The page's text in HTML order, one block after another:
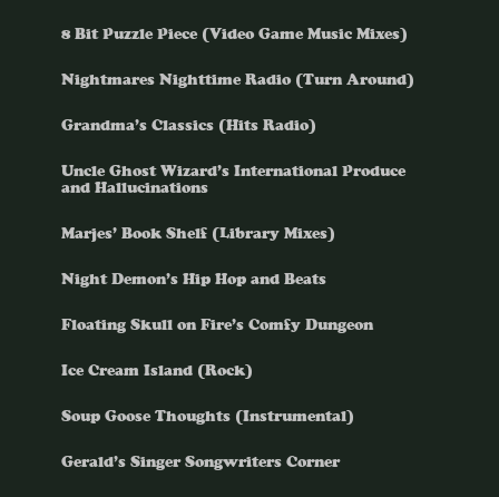
8 Bit Puzzle Piece (Video Game Music Mixes)
Nightmares Nighttime Radio (Turn Around)
Grandma’s Classics (Hits Radio)
Uncle Ghost Wizard’s International Produce
and Hallucinations
Marjes’ Book Shelf (Library Mixes)
Night Demon’s Hip Hop and Beats
Floating Skull on Fire’s Comfy Dungeon
Ice Cream Island (Rock)
Soup Goose Thoughts (Instrumental)
Gerald’s Singer Songwriters Corner